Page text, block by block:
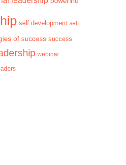
self development self
of success success
webinar